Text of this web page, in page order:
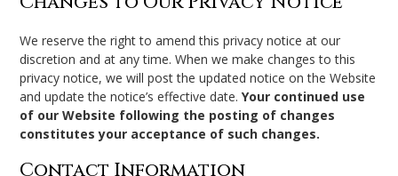
We reserve the right to amend this privacy notice at our
discretion and at any time. When we make changes to this
privacy notice, we will post the updated notice on the Website
and update the notice’s effective date.Your continued use
of our Website following the posting of changes
constitutes your acceptance of such changes.
Contact Information